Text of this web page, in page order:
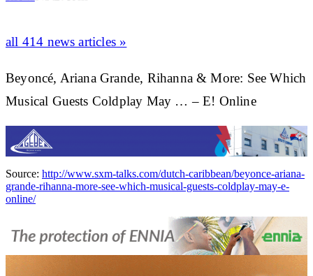
all 414 news articles »
Beyoncé, Ariana Grande, Rihanna & More: See Which
Musical Guests Coldplay May … – E! Online
Source: http://www.sxm-talks.com/dutch-caribbean/beyonce-ariana-
grande-rihanna-more-see-which-musical-guests-coldplay-may-e-
online/